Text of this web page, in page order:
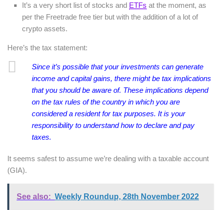
It’s a very short list of stocks and ETFs at the moment, as
per the Freetrade free tier but with the addition of a lot of
crypto assets.
Here’s the tax statement:
Since it’s possible that your investments can generate
income and capital gains, there might be tax implications
that you should be aware of. These implications depend
on the tax rules of the country in which you are
considered a resident for tax purposes. It is your
responsibility to understand how to declare and pay
taxes.
It seems safest to assume we’re dealing with a taxable account
(GIA).
See also: Weekly Roundup, 28th November 2022